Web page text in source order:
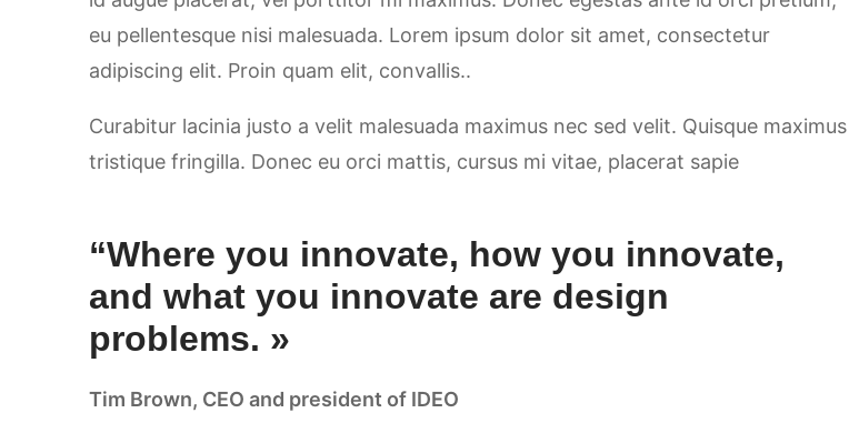
eu pellentesque nisi malesuada. Lorem ipsum dolor sit amet, consectetur
adipiscing elit. Proin quam elit, convallis..
Curabitur lacinia justo a velit malesuada maximus nec sed velit. Quisque maximus
tristique fringilla. Donec eu orci mattis, cursus mi vitae, placerat sapie
“Where you innovate, how you innovate,
and what you innovate are design
problems. »
Tim Brown, CEO and president of IDEO